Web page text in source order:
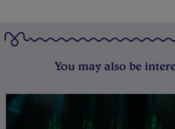
You may also be